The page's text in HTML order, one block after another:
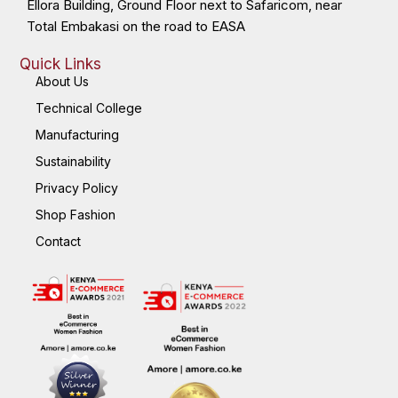
Ellora Building, Ground Floor next to Safaricom, near
Total Embakasi on the road to EASA
Quick Links
About Us
Technical College
Manufacturing
Sustainability
Privacy Policy
Shop Fashion
Contact